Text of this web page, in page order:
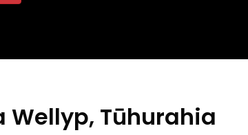
Wellyp, Tūhurahia